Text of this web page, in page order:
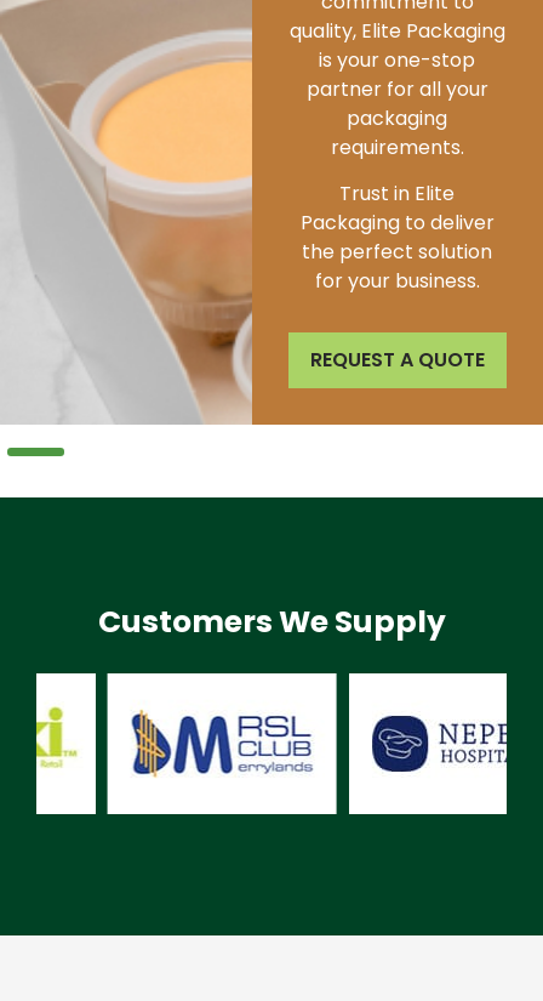
Packaging’s primary role
is to preserve, protect
and enhance the food
items and ingredients.
However, we go further
essential function with
sustainability, ensuring
we minimize our impact
on the natural world.
REQUEST A QUOTE
Customers We Supply